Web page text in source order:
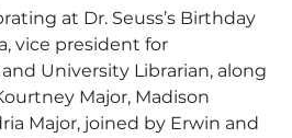
at Dr. Seuss’s Birthday
vice president for
University Librarian, along
Major, Madison
Major, joined by Erwin and